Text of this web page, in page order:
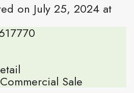
on July 25, 2024 at
Commercial Sale